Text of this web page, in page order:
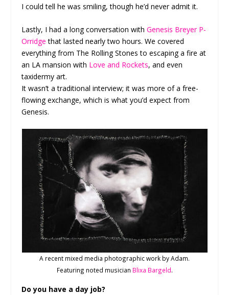
I could tell he was smiling, though he’d never admit it.
Lastly, I had a long conversation withGenesis Breyer P-
Orridge that lasted nearly two hours. We covered
everything from The Rolling Stones to escaping a fire at
an LA mansion with Love and Rockets, and even
taxidermy art.
It wasn’t a traditional interview; it was more of a free-
flowing exchange, which is what you’d expect from
Genesis.
A recent mixed media photographic work by Adam.
Featuring noted musician Blixa Bargeld.
Do you have a day job?